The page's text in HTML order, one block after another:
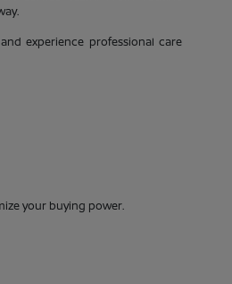
and experience professional care
your buying power.